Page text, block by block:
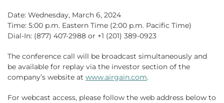
Date: Wednesday, March 6, 2024
Time: 5:00 p.m. Eastern Time (2:00 p.m. Pacific Time)
Dial-In: (877) 407-2988 or +1 (201) 389-0923
The conference call will be broadcast simultaneously and
be available for replay via the investor section of the
company’s website at www.airgain.com.
For webcast access, please follow the web address below to